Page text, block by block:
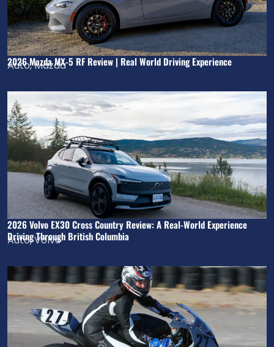
2026 Mazda MX-5 RF Review | Real World Driving Experience
Auto,Mazda
2026 Volvo EX30 Cross Country Review: A Real-World Experience
Driving Through British Columbia
Auto,Volvo